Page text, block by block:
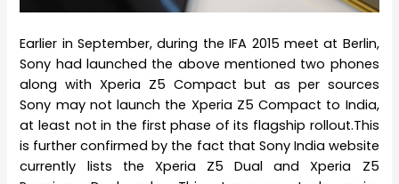
Earlier in September, during the IFA 2015 meet at Berlin,
Sony had launched the above mentioned two phones
along with Xperia Z5 Compact but as per sources
Sony may not launch the Xperia Z5 Compact to India,
at least not in the first phase of its flagship rollout.This
is further confirmed by the fact that Sony India website
currently lists the Xperia Z5 Dual and Xperia Z5